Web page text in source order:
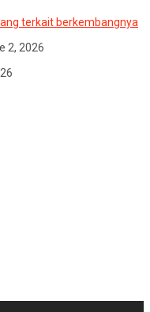
terkait berkembangnya
2, 2026